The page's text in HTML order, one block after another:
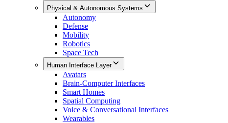
Physical & Autonomous Systems
Autonomy
Defense
Mobility
Robotics
Space Tech
Human Interface Layer
Avatars
Brain-Computer Interfaces
Smart Homes
Spatial Computing
Voice & Conversational Interfaces
Wearables